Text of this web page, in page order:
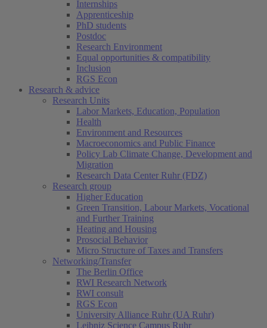
Internships
Apprenticeship
PhD students
Postdoc
Research Environment
Equal opportunities & compatibility
Inclusion
RGS Econ
Research & advice
Research Units
Labor Markets, Education, Population
Health
Environment and Resources
Macroeconomics and Public Finance
Policy Lab Climate Change, Development and
Migration
Research Data Center Ruhr (FDZ)
Research group
Higher Education
Green Transition, Labour Markets, Vocational
and Further Training
Heating and Housing
Prosocial Behavior
Micro Structure of Taxes and Transfers
Networking/Transfer
The Berlin Office
RWI Research Network
RWI consult
RGS Econ
University Alliance Ruhr (UA Ruhr)
Leibniz Science Campus Ruhr